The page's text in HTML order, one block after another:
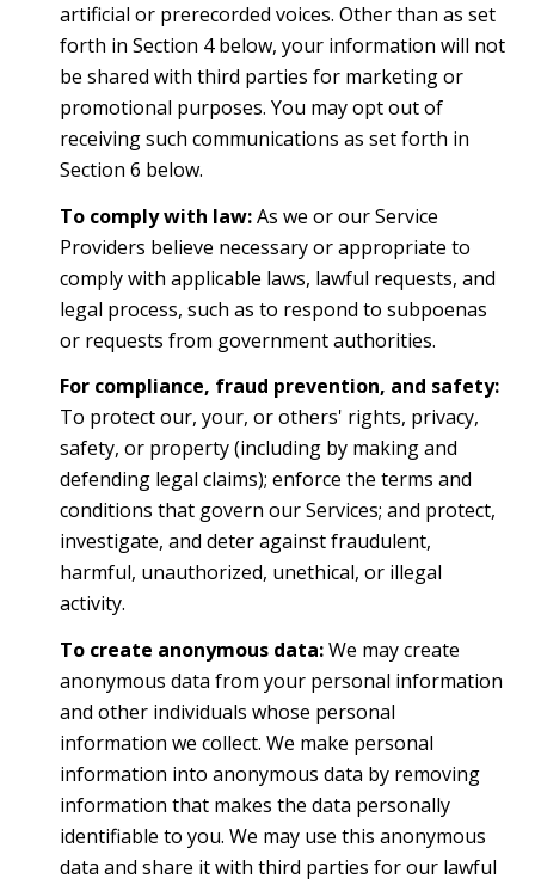
artificial or prerecorded voices. Other than as set
forth in Section 4 below, your information will not
be shared with third parties for marketing or
promotional purposes. You may opt out of
receiving such communications as set forth in
Section 6 below.
To comply with law:As we or our Service
Providers believe necessary or appropriate to
comply with applicable laws, lawful requests, and
legal process, such as to respond to subpoenas
or requests from government authorities.
For compliance, fraud prevention, and safety:
To protect our, your, or others' rights, privacy,
safety, or property (including by making and
defending legal claims); enforce the terms and
conditions that govern our Services; and protect,
investigate, and deter against fraudulent,
harmful, unauthorized, unethical, or illegal
activity.
To create anonymous data:We may create
anonymous data from your personal information
and other individuals whose personal
information we collect. We make personal
information into anonymous data by removing
information that makes the data personally
identifiable to you. We may use this anonymous
data and share it with third parties for our lawful